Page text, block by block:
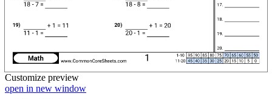
Customize preview
open in new window